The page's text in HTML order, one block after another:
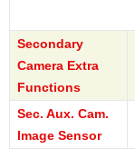
Secondary
Camera Extra
Functions
Sec. Aux. Cam.
Image Sensor